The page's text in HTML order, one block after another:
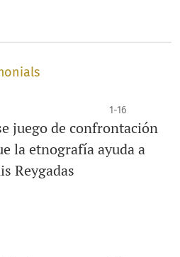
1-16
juego de confrontación
la etnografía ayuda a
Reygadas